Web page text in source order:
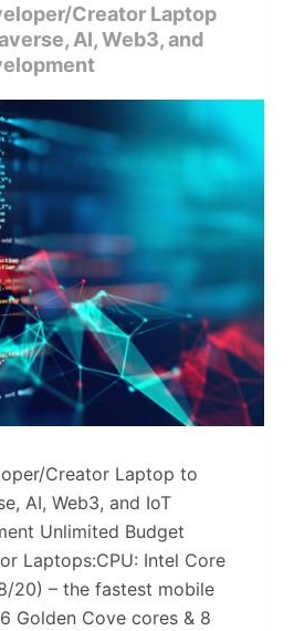
Creator Laptop
AI, Web3, and
Creator Laptop to
AI, Web3, and IoT
Unlimited Budget
Laptops:CPU: Intel Core
20) – the fastest mobile
Golden Cove cores & 8